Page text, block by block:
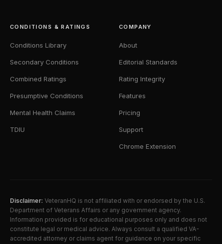
CONDITIONS & RATINGS
Conditions Library
Secondary Conditions
Combined Ratings
Presumptive Conditions
Mental Health Claims
TDIU
COMPANY
About
Editorial Standards
Rating Integrity
Features
Pricing
Support
Chrome Extension
Disclaimer: VeteranHQ is not affiliated with or endorsed by the U.S.
Department of Veterans Affairs or any government agency.
Information provided is for educational purposes only and does not
constitute legal or medical advice. Always consult a qualified VA-
accredited attorney or claims agent for guidance on your specific